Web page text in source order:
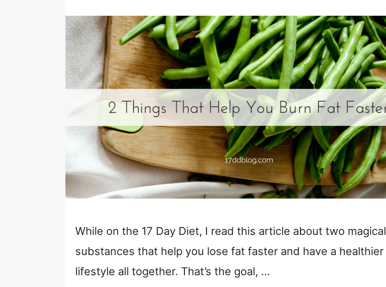
While on the 17 Day Diet, I read this article about two magical
substances that help you lose fat faster and have a healthier
lifestyle all together. That’s the goal, …